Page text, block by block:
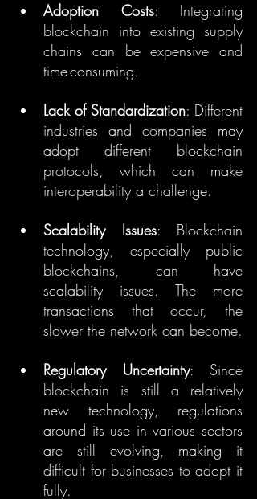
Adoption Costs: Integrating
blockchain into existing supply
chains can be expensive and
time-consuming.
Lack of Standardization: Different
industries and companies may
adopt different blockchain
protocols, which can make
interoperability a challenge.
Scalability Issues: Blockchain
technology, especially public
blockchains, can have
scalability issues. The more
transactions that occur, the
slower the network can become.
Regulatory Uncertainty: Since
blockchain is still a relatively
new technology, regulations
around its use in various sectors
are still evolving, making it
difficult for businesses to adopt it
fully.